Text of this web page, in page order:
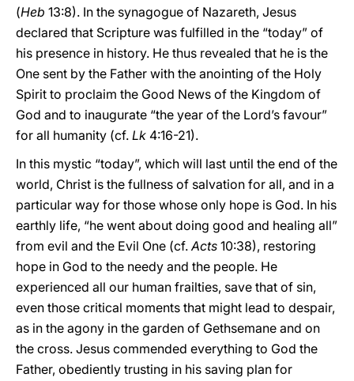
(Heb 13:8). In the synagogue of Nazareth, Jesus
declared that Scripture was fulfilled in the “today” of
his presence in history. He thus revealed that he is the
One sent by the Father with the anointing of the Holy
Spirit to proclaim the Good News of the Kingdom of
God and to inaugurate “the year of the Lord’s favour”
for all humanity (cf. Lk 4:16-21).
In this mystic “today”, which will last until the end of the
world, Christ is the fullness of salvation for all, and in a
particular way for those whose only hope is God. In his
earthly life, “he went about doing good and healing all”
from evil and the Evil One (cf.Acts 10:38), restoring
hope in God to the needy and the people. He
experienced all our human frailties, save that of sin,
even those critical moments that might lead to despair,
as in the agony in the garden of Gethsemane and on
the cross. Jesus commended everything to God the
Father, obediently trusting in his saving plan for